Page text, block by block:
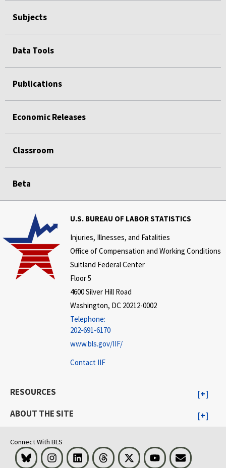
Subjects
Data Tools
Publications
Economic Releases
Classroom
Beta
U.S. BUREAU OF LABOR STATISTICS
Injuries, Illnesses, and Fatalities
Office of Compensation and Working Conditions
Suitland Federal Center
Floor 5
4600 Silver Hill Road
Washington, DC 20212-0002
Telephone:
202-691-6170
www.bls.gov/IIF/
Contact IIF
RESOURCES
ABOUT THE SITE
Connect With BLS
Bluesky InstagramLinkedInThreads Visit BLS on XYoutubeEmail